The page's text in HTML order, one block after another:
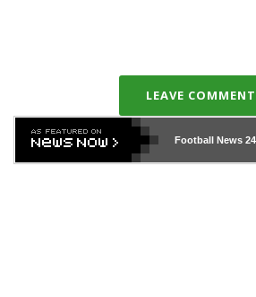
LEAVE COMMENT
Football News